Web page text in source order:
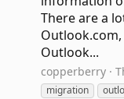
There are a
Outlook...
copperberry
migration